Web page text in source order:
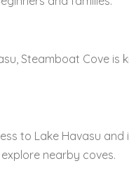
Steamboat Cove is
to Lake Havasu
nearby coves.